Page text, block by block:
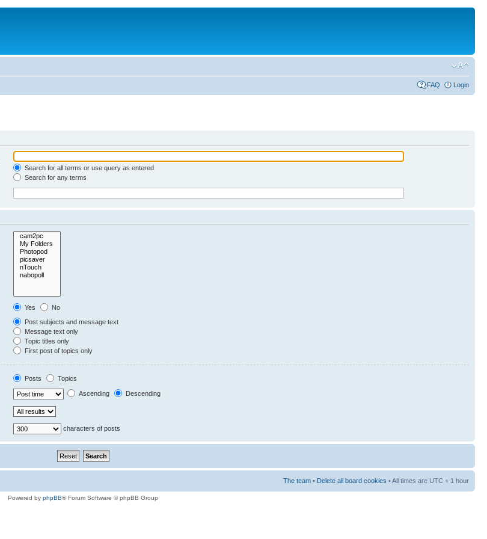
FAQ Login
Search for all terms or use query as entered
Search for any terms
Yes
No
Post subjects and message text
Message text only
Topic titles only
First post of topics only
Posts
Topics
Ascending Descending
characters of posts
The team • Delete all board cookies • All times are UTC + 1 hour
Powered by phpBB® Forum Software © phpBB Group